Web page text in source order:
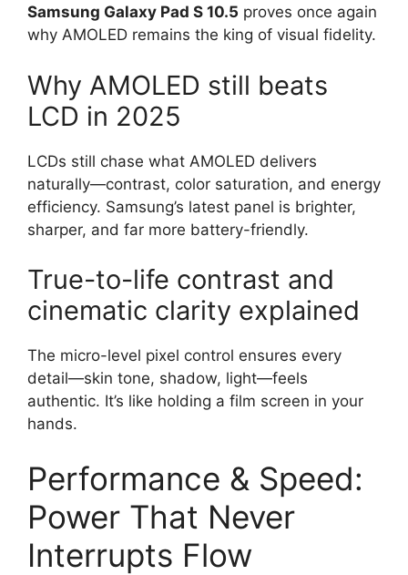
Samsung Galaxy Pad S 10.5 proves once again
why AMOLED remains the king of visual fidelity.
Why AMOLED still beats
LCD in 2025
LCDs still chase what AMOLED delivers
naturally—contrast, color saturation, and energy
efficiency. Samsung’s latest panel is brighter,
sharper, and far more battery-friendly.
True-to-life contrast and
cinematic clarity explained
The micro-level pixel control ensures every
detail—skin tone, shadow, light—feels
authentic. It’s like holding a film screen in your
hands.
Performance & Speed:
Power That Never
Interrupts Flow